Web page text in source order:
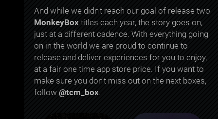
And while we didn't reach our goal of release two
MonkeyBox titles each year, the story goes on,
just at a different cadence. With everything going
on in the world we are proud to continue to
release and deliver experiences for you to enjoy,
at a fair one time app store price. If you want to
make sure you don't miss out on the next boxes,
follow@tcm_box.